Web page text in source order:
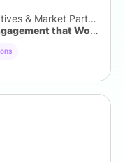
VP of Growth Initiatives & Market Partners
GoMo Health - Engagement that Works